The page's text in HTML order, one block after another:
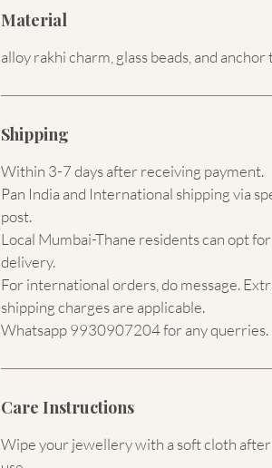
Material
alloy rakhi charm, glass beads, and anchor
Shipping
Within 3-7 days after receiving payment.
Pan India and International shipping via
post.
Local Mumbai-Thane residents can opt
delivery.
For international orders, do message.
shipping charges are applicable.
Whatsapp 9930907204 for any querries.
Care Instructions
Wipe your jewellery with a soft cloth